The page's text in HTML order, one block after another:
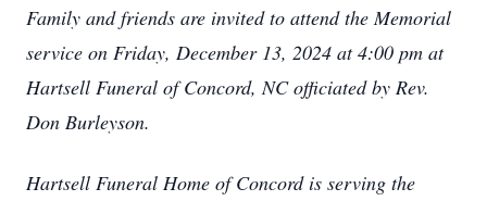
Family and friends are invited to attend the Memorial
service on Friday, December 13, 2024 at 4:00 pm at
Hartsell Funeral of Concord, NC officiated by Rev.
Don Burleyson.
Hartsell Funeral Home of Concord is serving the